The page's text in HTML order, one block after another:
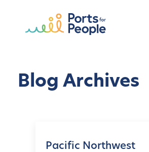
Blog Archives
Pacific Northwest